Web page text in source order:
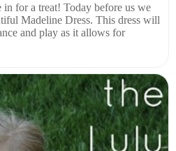
for a treat! Today before us we
Madeline Dress. This dress will
and play as it allows for